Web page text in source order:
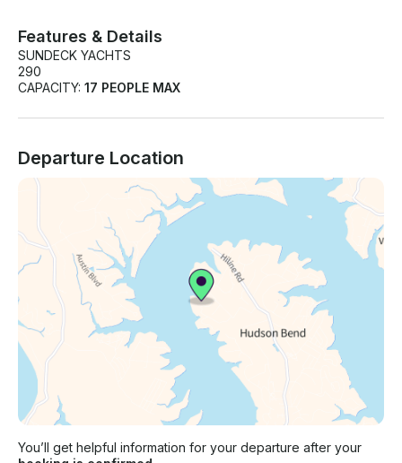
Features & Details
SUNDECK YACHTS
290
CAPACITY: 17 PEOPLE MAX
Departure Location
You’ll get helpful information for your departure after your